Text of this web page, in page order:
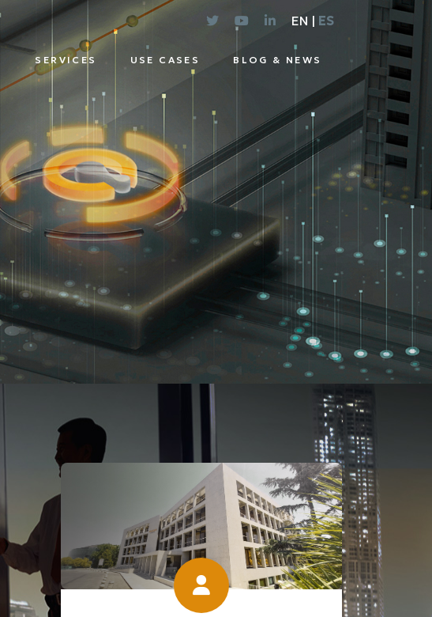
EN | ES
SOLUTIONS
SERVICES USE CASES BLOG & NEWS